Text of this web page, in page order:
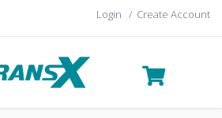
Login / Create Account